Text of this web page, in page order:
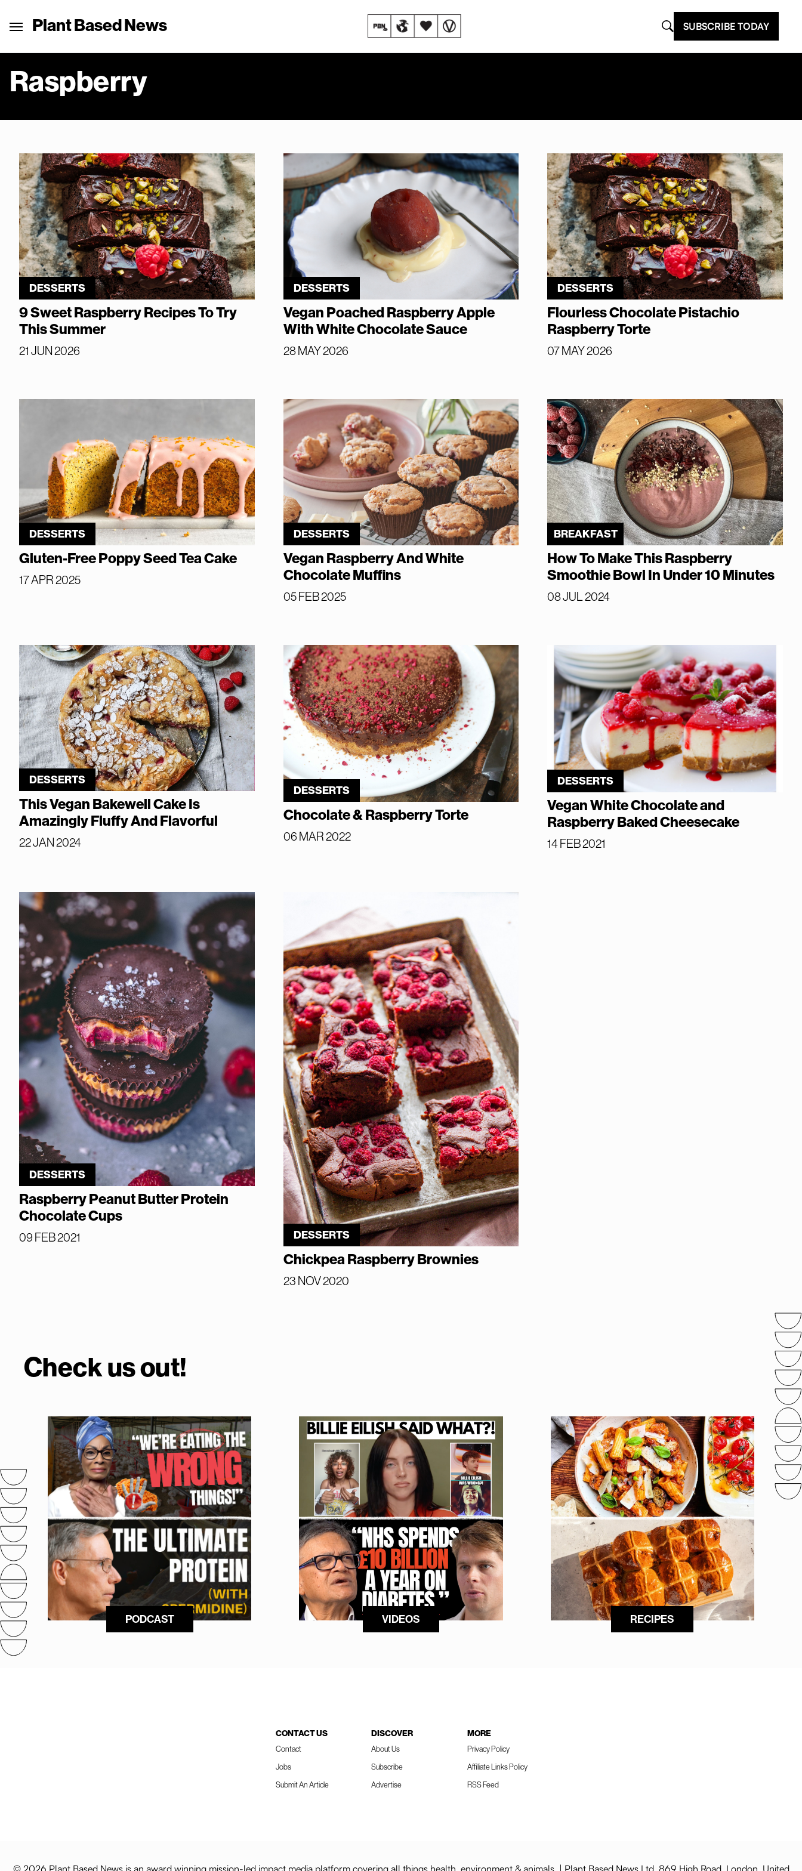
Plant Based News SUBSCRIBE TODAY
Raspberry
DESSERTS
9 Sweet Raspberry Recipes To Try
This Summer
21 JUN 2026
DESSERTS
Vegan Poached Raspberry Apple
With White Chocolate Sauce
28 MAY 2026
DESSERTS
Flourless Chocolate Pistachio
Raspberry Torte
07 MAY 2026
DESSERTS
Gluten-Free Poppy Seed Tea Cake
17 APR 2025
DESSERTS
Vegan Raspberry And White
Chocolate Muffins
05 FEB 2025
BREAKFAST
How To Make This Raspberry
Smoothie Bowl In Under 10 Minutes
08 JUL 2024
DESSERTS
This Vegan Bakewell Cake Is
Amazingly Fluffy And Flavorful
22 JAN 2024
DESSERTS
Chocolate & Raspberry Torte
06 MAR 2022
DESSERTS
Vegan White Chocolate and
Raspberry Baked Cheesecake
14 FEB 2021
DESSERTS
Raspberry Peanut Butter Protein
Chocolate Cups
09 FEB 2021 DESSERTS
Chickpea Raspberry Brownies
23 NOV 2020
Check us out!
PODCAST VIDEOS RECIPES
CONTACT US
Contact
Jobs
Submit An Article
DISCOVER
About Us
Subscribe
Advertise
MORE
Privacy Policy
Affiliate Links Policy
RSS Feed
© 2026 Plant Based News is an award winning mission-led impact media platform covering all things health, environment & animals. | Plant Based News Ltd, 869 High Road, London, United